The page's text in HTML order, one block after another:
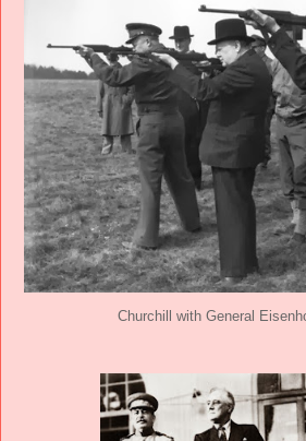
Churchill with General